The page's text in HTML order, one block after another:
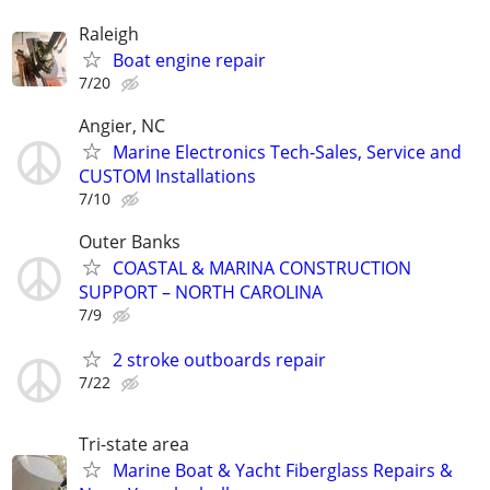
Raleigh
Boat engine repair
7/20
Angier, NC
Marine Electronics Tech-Sales, Service and
CUSTOM Installations
7/10
Outer Banks
COASTAL & MARINA CONSTRUCTION
SUPPORT – NORTH CAROLINA
7/9
2 stroke outboards repair
7/22
Tri-state area
Marine Boat & Yacht Fiberglass Repairs &